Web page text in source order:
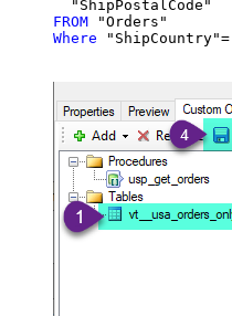
FROM
Where "ShipCountry"=